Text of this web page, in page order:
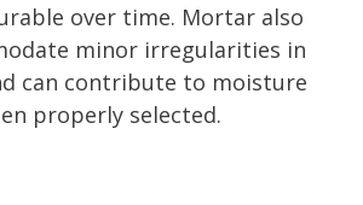
over time. Mortar also
minor irregularities in
can contribute to moisture
properly selected.